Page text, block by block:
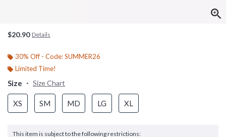
$20.90 Details
30% Off - Code: SUMMER26
Limited Time!
Size Size Chart
XS SM MD LG XL
This item is subject to the following restrictions: